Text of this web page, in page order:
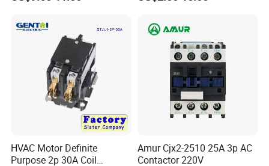
24V DC Motor Reversing
HVAC Motor Definite
Purpose 2p 30A Coil
Amur Cjx2-2510 25A 3p AC
Contactor 220V